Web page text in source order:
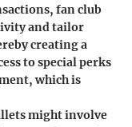
fan club
and tailor
creating a
to special perks
which is
might involve